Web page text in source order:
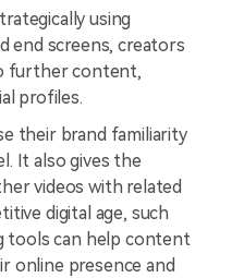
using
end screens, creators
further content,
profiles.
their brand familiarity
It also gives the
videos with related
digital age, such
tools can help content
online presence and